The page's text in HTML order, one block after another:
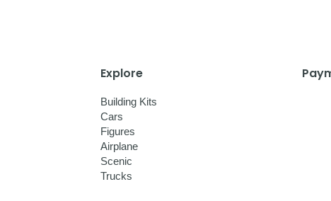
Explore
Building Kits
Cars
Figures
Airplane
Scenic
Trucks